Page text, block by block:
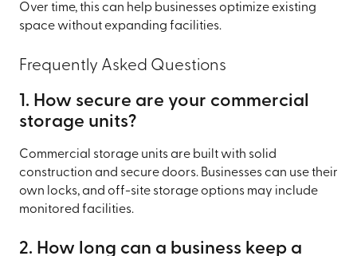
Over time, this can help businesses optimize existing
space without expanding facilities.
Frequently Asked Questions
1. How secure are your commercial
storage units?
Commercial storage units are built with solid
construction and secure doors. Businesses can use their
own locks, and off-site storage options may include
monitored facilities.
2. How long can a business keep a